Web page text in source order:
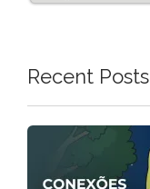
Recent Posts